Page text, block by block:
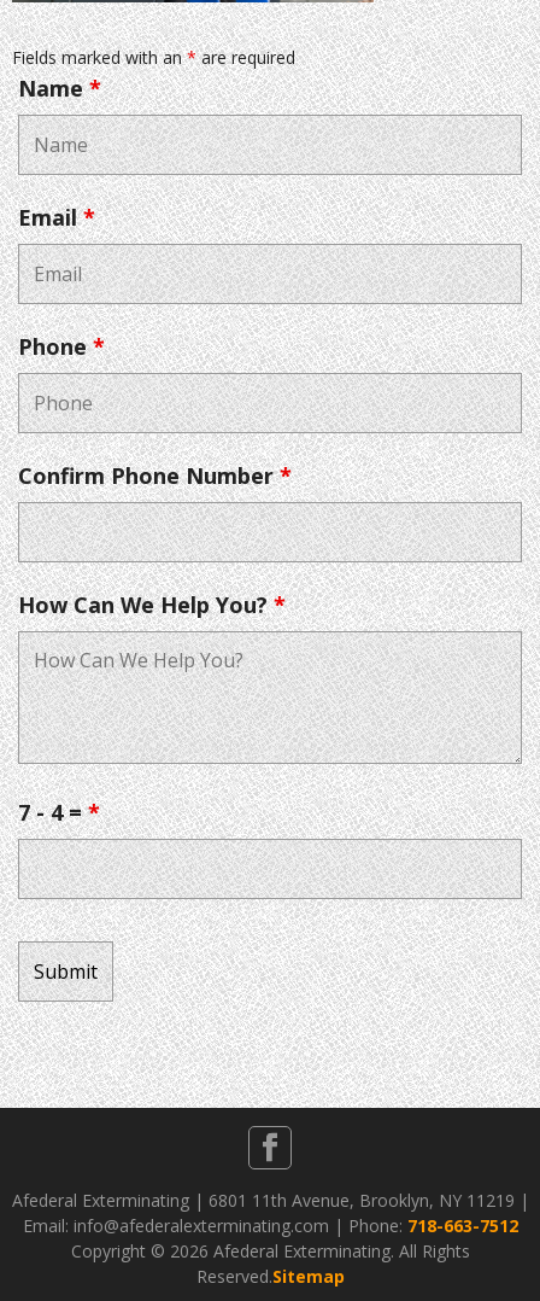
Fields marked with an*are required
Name*
Email*
Phone*
Confirm Phone Number*
How Can We Help You?*
7 - 4 =*
Afederal Exterminating | 6801 11th Avenue, Brooklyn, NY 11219 |
Email: info@afederalexterminating.com | Phone: 718-663-7512
Copyright © 2026 Afederal Exterminating. All Rights
Reserved.Sitemap